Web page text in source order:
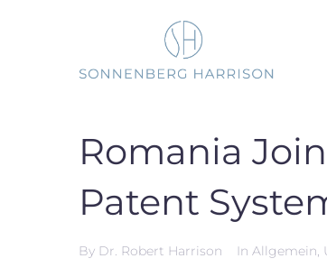
Romania
Patent
By Dr. Robert Harrison In Allgemein,